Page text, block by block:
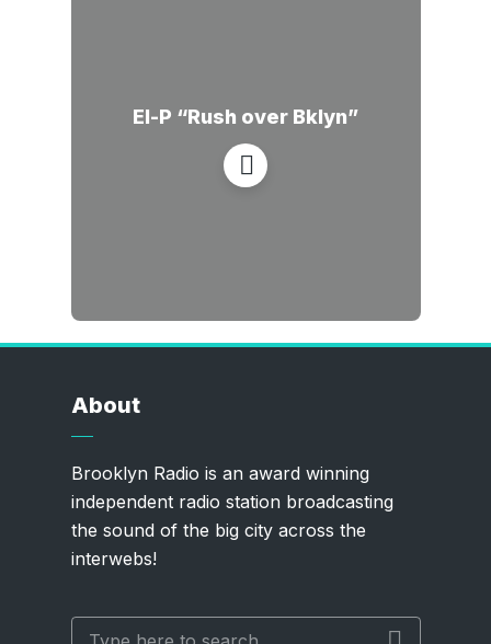
El-P “Rush over Bklyn”
About
Brooklyn Radio is an award winning
independent radio station broadcasting
the sound of the big city across the
interwebs!